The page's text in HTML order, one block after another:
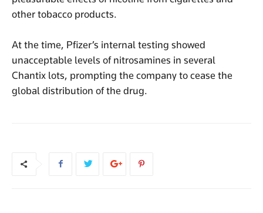
other tobacco products.
At the time, Pfizer’s internal testing showed
unacceptable levels of nitrosamines in several
Chantix lots, prompting the company to cease the
global distribution of the drug.